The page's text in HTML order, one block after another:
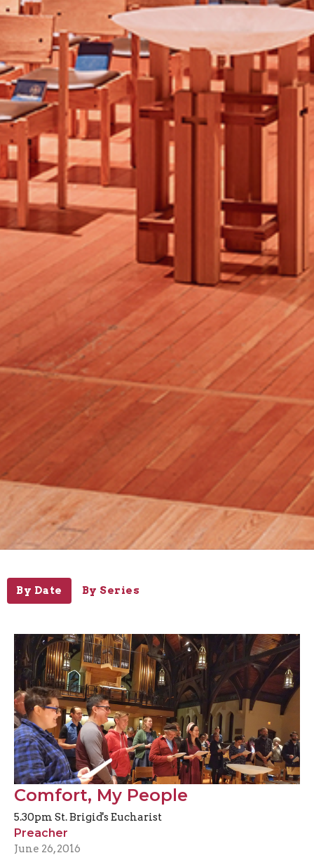
By Date By Series
Comfort, My People
5.30pm St. Brigid's Eucharist
Preacher
June 26, 2016